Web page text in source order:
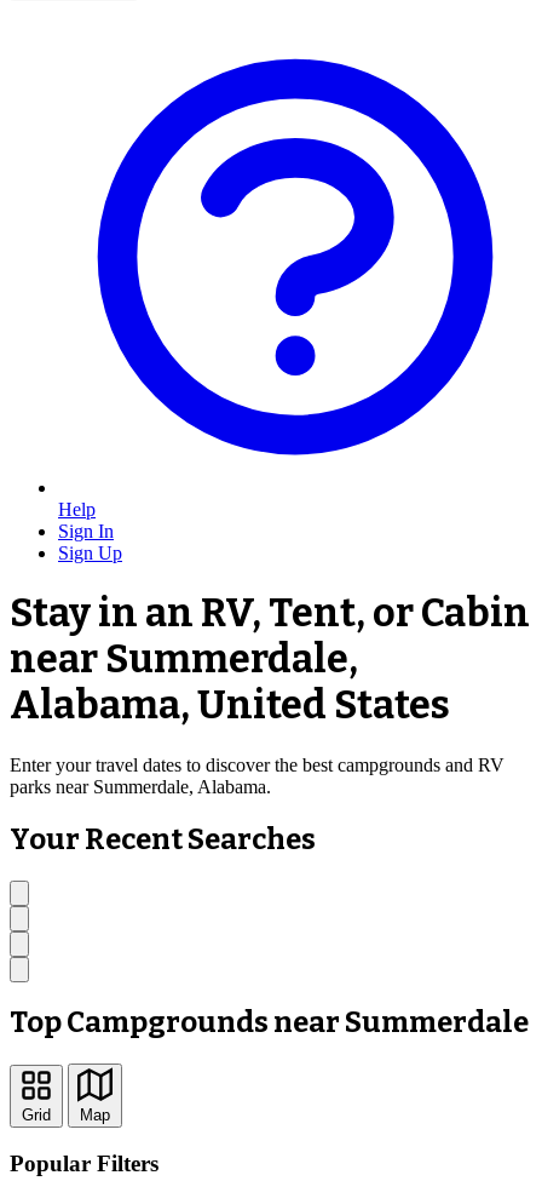
Help
Sign In
Sign Up
Stay in an RV, Tent, or Cabin
near Summerdale,
Alabama, United States
Enter your travel dates to discover the best campgrounds and RV
parks near Summerdale, Alabama.
Your Recent Searches
Top Campgrounds near Summerdale
Grid Map
Popular Filters